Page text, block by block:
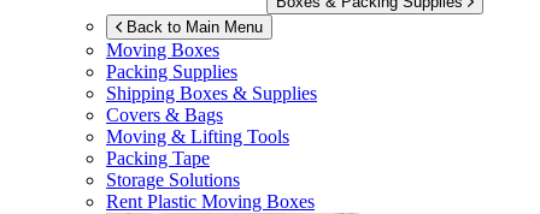
Back to Main Menu
Moving Boxes
Packing Supplies
Shipping Boxes & Supplies
Covers & Bags
Moving & Lifting Tools
Packing Tape
Storage Solutions
Rent Plastic Moving Boxes